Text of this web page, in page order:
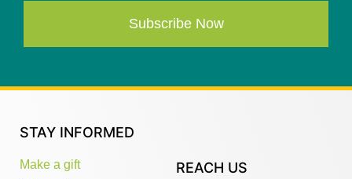
Subscribe Now
STAY INFORMED
Make a gift
REACH US